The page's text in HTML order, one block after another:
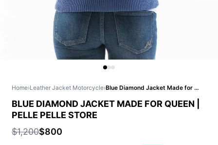
Home›Leather Jacket Motorcycle› Blue Diamond Jacket Made for Queen | Pelle Pelle Store
BLUE DIAMOND JACKET MADE FOR QUEEN |
PELLE PELLE STORE
$1,200$800